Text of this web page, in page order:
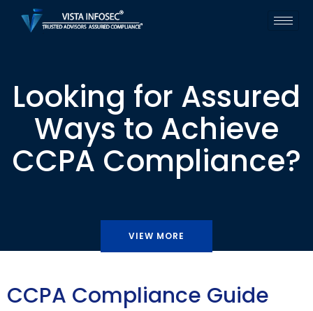
Looking for Assured
Ways to Achieve
CCPA Compliance?
VIEW MORE
CCPA Compliance Guide